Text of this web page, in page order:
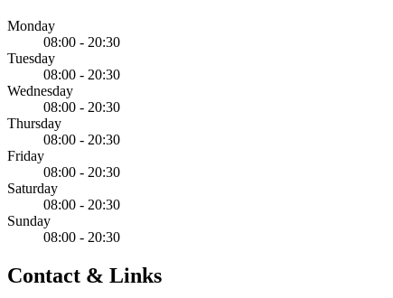
Monday
08:00 - 20:30
Tuesday
08:00 - 20:30
Wednesday
08:00 - 20:30
Thursday
08:00 - 20:30
Friday
08:00 - 20:30
Saturday
08:00 - 20:30
Sunday
08:00 - 20:30
Contact & Links